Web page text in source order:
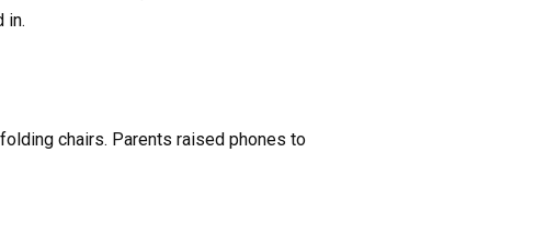
in.
chairs. Parents raised phones to